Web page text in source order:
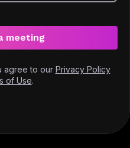
meeting
agree to our Privacy Policy
of Use.